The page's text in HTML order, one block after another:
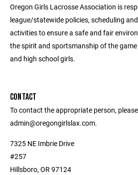
Oregon Girls Lacrosse Association is
league/statewide policies, scheduling
activities to ensure a safe and fair
the spirit and sportsmanship of the
and high school girls.
CONTACT
To contact the appropriate person,
admin@oregongirlslax.com.
7325 NE Imbrie Drive
#257
Hillsboro, OR 97124